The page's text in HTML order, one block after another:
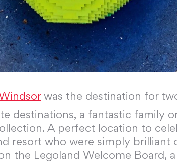
was the destination for
destinations, a fantastic family
A perfect location to
resort who were simply brilliant
the Legoland Welcome Board,